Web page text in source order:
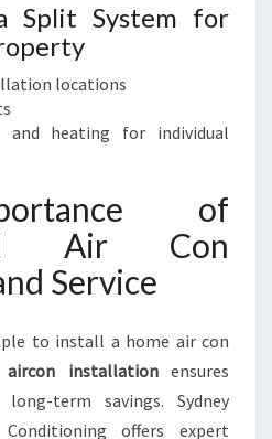
Split System for
locations
and heating for individual
of
Air Con
Service
to install a home air con
aircon installationensures
term savings. Sydney
offers expert